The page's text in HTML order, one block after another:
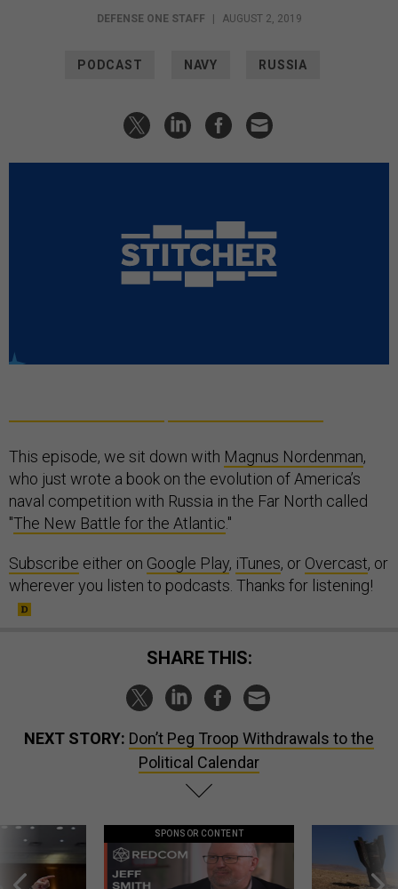
DEFENSE ONE STAFF AUGUST 2, 2019
PODCAST NAVY RUSSIA
This episode, we sit down with Magnus Nordenman,
who just wrote a book on the evolution of America’s
naval competition with Russia in the Far North called
"The New Battle for the Atlantic."
Subscribe either on Google Play, iTunes, or Overcast, or
wherever you listen to podcasts. Thanks for listening!
SHARE THIS:
NEXT STORY: Don’t Peg Troop Withdrawals to the
Political Calendar
SPONSOR CONTENT